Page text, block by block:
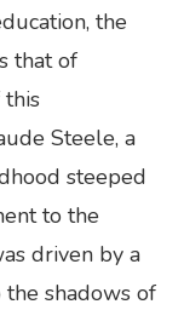
the
that of
this
Steele, a
steeped
to the
driven by a
shadows of